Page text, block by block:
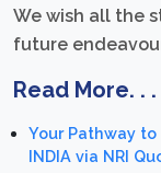
We wish all the
future
Read More. . .
Your Pathway
INDIA via NRI